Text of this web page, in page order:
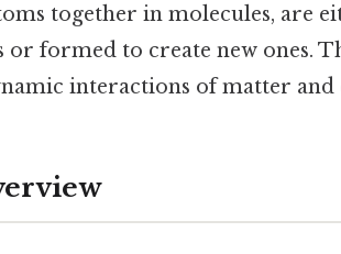
together in molecules, are
or formed to create new ones.
interactions of matter and